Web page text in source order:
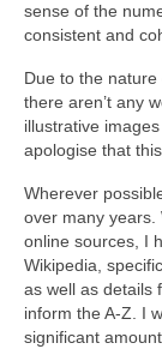
sense of the
consistent and
Due to the nature
there aren’t any
illustrative
apologise that this
Wherever
over many years.
online sources, I
Wikipedia,
as well as details
inform the A‑Z. I
significant